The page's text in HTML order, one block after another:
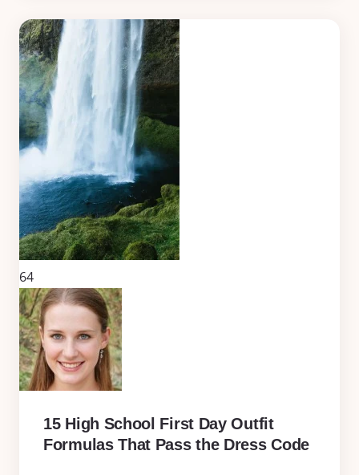
64
15 High School First Day Outfit
Formulas That Pass the Dress Code